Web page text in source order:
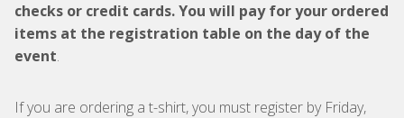
checks or credit cards. You will pay for your ordered
items at the registration table on the day of the
event.
If you are ordering a t-shirt, you must register by Friday,